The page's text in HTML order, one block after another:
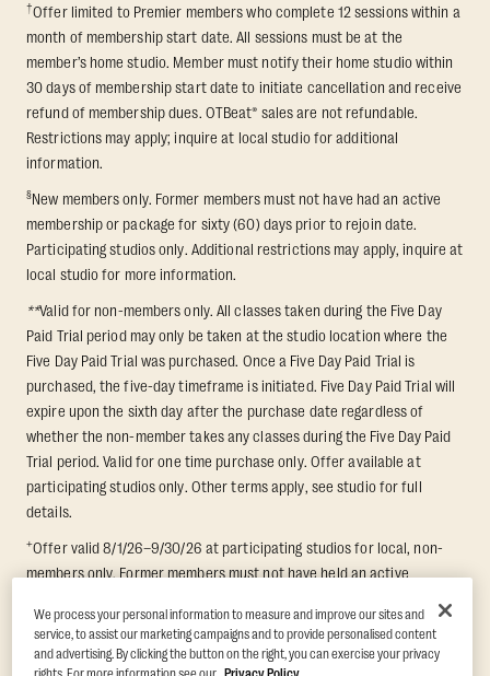
†Offer limited to Premier members who complete 12 sessions within a
month of membership start date. All sessions must be at the
member’s home studio. Member must notify their home studio within
30 days of membership start date to initiate cancellation and receive
refund of membership dues. OTBeat® sales are not refundable.
Restrictions may apply; inquire at local studio for additional
information.
§New members only. Former members must not have had an active
membership or package for sixty (60) days prior to rejoin date.
Participating studios only. Additional restrictions may apply, inquire at
local studio for more information.
**Valid for non-members only. All classes taken during the Five Day
Paid Trial period may only be taken at the studio location where the
Five Day Paid Trial was purchased. Once a Five Day Paid Trial is
purchased, the five-day timeframe is initiated. Five Day Paid Trial will
expire upon the sixth day after the purchase date regardless of
whether the non-member takes any classes during the Five Day Paid
Trial period. Valid for one time purchase only. Offer available at
participating studios only. Other terms apply, see studio for full
details.
+Offer valid 8/1/26–9/30/26 at participating studios for local, non-
members only. Former members must not have held an active
upon redemption and expires 8 days after. Classes must be redeemed
and taken at the same studio. Max 1 class/day. Void where prohibited.
We process your personal information to measure and improve our sites and
service, to assist our marketing campaigns and to provide personalised content
and advertising. By clicking the button on the right, you can exercise your privacy